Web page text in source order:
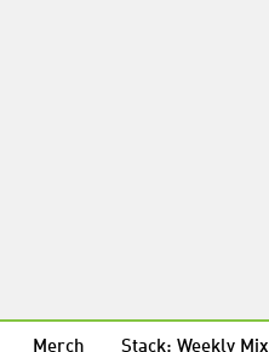
Merch Stack: Weekly Mix